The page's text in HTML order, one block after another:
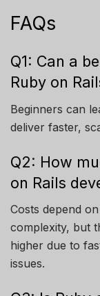
FAQs
Q1: Can a
Ruby on
Beginners can
deliver faster,
Q2: How
on Rails
Costs depend
complexity, but
higher due to
issues.